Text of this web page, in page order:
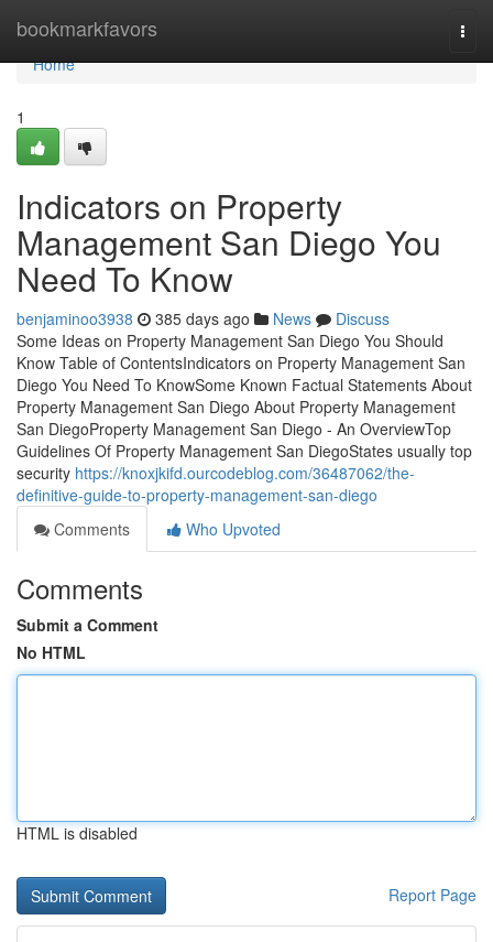
bookmarkfavors
Home
Home
1
Indicators on Property
Management San Diego You
Need To Know
benjaminoo3938 385 days ago News
Discuss
Some Ideas on Property Management San Diego You Should
Know Table of ContentsIndicators on Property Management San
Diego You Need To KnowSome Known Factual Statements About
Property Management San Diego About Property Management
San DiegoProperty Management San Diego - An OverviewTop
Guidelines Of Property Management San DiegoStates usually top
security https://knoxjkifd.ourcodeblog.com/36487062/the-
definitive-guide-to-property-management-san-diego
Comments
Who Upvoted
Comments
Submit a Comment
No HTML
HTML is disabled
Report Page